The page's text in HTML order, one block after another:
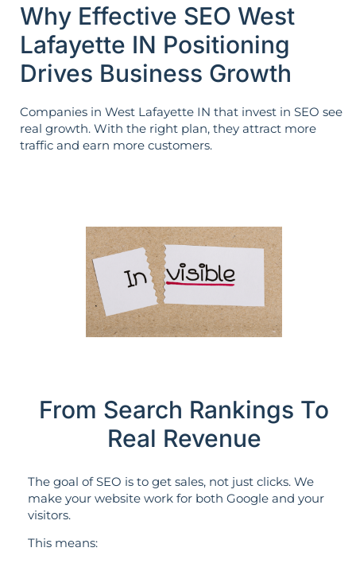
Why Effective SEO West
Lafayette IN Positioning
Drives Business Growth
Companies in West Lafayette IN that invest in SEO see
real growth. With the right plan, they attract more
traffic and earn more customers.
From Search Rankings To
Real Revenue
The goal of SEO is to get sales, not just clicks. We
make your website work for both Google and your
visitors.
This means: